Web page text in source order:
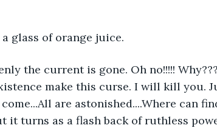
a glass of orange juice.
the current is gone. Oh no!!!!!
make this curse. I will kill you.
are astonished....Where can
it turns as a flash back of ruthless